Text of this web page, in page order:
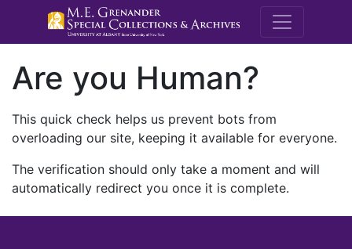
M.E.
Are you Human?
This quick check helps us prevent bots from
overloading our site, keeping it available for everyone.
The verification should only take a moment and will
automatically redirect you once it is complete.